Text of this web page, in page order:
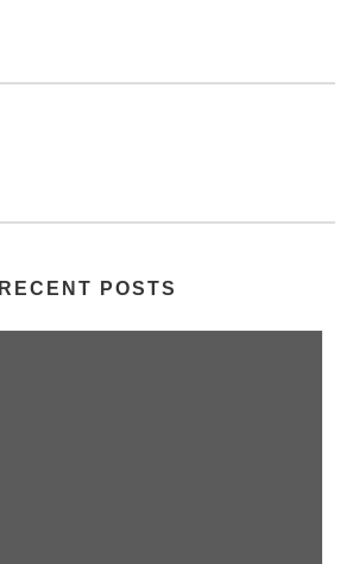
RECENT POSTS